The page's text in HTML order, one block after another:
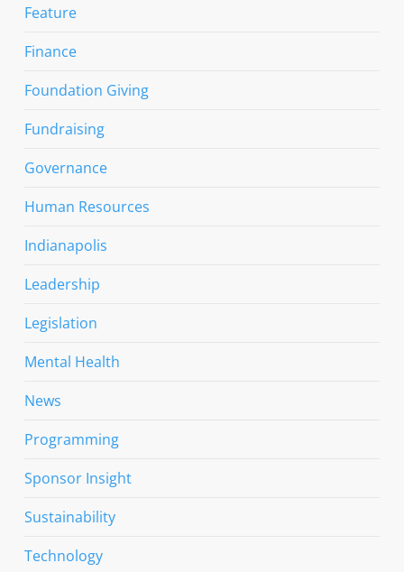
Feature
Finance
Foundation Giving
Fundraising
Governance
Human Resources
Indianapolis
Leadership
Legislation
Mental Health
News
Programming
Sponsor Insight
Sustainability
Technology